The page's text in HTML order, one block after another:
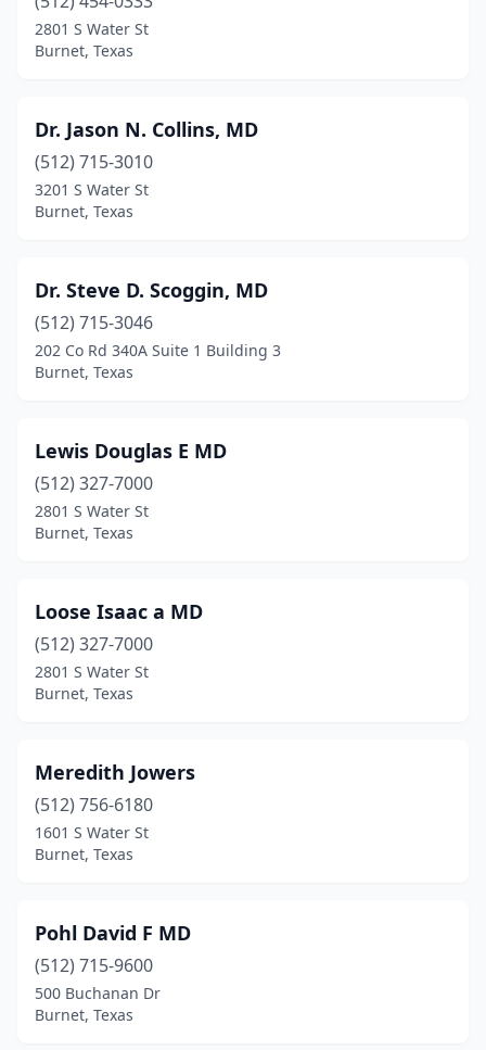
2801 S Water St
Burnet, Texas
Dr. Jason N. Collins, MD
(512) 715-3010
3201 S Water St
Burnet, Texas
Dr. Steve D. Scoggin, MD
(512) 715-3046
202 Co Rd 340A Suite 1 Building 3
Burnet, Texas
Lewis Douglas E MD
(512) 327-7000
2801 S Water St
Burnet, Texas
Loose Isaac a MD
(512) 327-7000
2801 S Water St
Burnet, Texas
Meredith Jowers
(512) 756-6180
1601 S Water St
Burnet, Texas
Pohl David F MD
(512) 715-9600
500 Buchanan Dr
Burnet, Texas